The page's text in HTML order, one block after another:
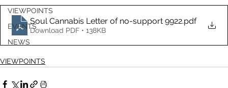
VIEWPOINTS
EVENTS
NEWS
Soul Cannabis Letter of no-support 9922.pdf
Download PDF • 138KB
VIEWPOINTS